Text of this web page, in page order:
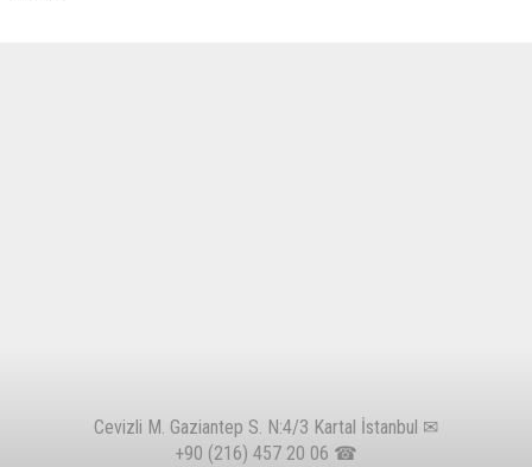
Cevizli M. Gaziantep S. N:4/3 Kartal İstanbul ✉
+90 (216) 457 20 06 ☎